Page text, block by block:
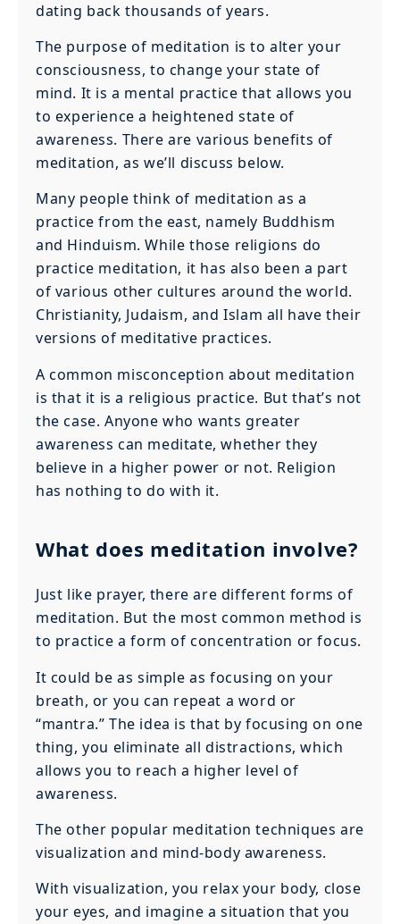
dating back thousands of years.
The purpose of meditation is to alter your
consciousness, to change your state of
mind. It is a mental practice that allows you
to experience a heightened state of
awareness. There are various benefits of
meditation, as we’ll discuss below.
Many people think of meditation as a
practice from the east, namely Buddhism
and Hinduism. While those religions do
practice meditation, it has also been a part
of various other cultures around the world.
Christianity, Judaism, and Islam all have their
versions of meditative practices.
A common misconception about meditation
is that it is a religious practice. But that’s not
the case. Anyone who wants greater
awareness can meditate, whether they
believe in a higher power or not. Religion
has nothing to do with it.
What does meditation involve?
Just like prayer, there are different forms of
meditation. But the most common method is
to practice a form of concentration or focus.
It could be as simple as focusing on your
breath, or you can repeat a word or
“mantra.” The idea is that by focusing on one
thing, you eliminate all distractions, which
allows you to reach a higher level of
awareness.
The other popular meditation techniques are
visualization and mind-body awareness.
With visualization, you relax your body, close
your eyes, and imagine a situation that you